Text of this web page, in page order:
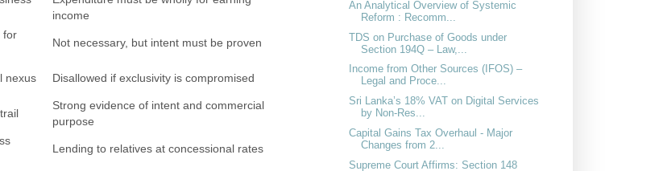
income
for
Not necessary, but intent must be proven
nexus Disallowed if exclusivity is compromised
Strong evidence of intent and commercial
purpose
Lending to relatives at concessional rates
An Analytical Overview of Systemic
Reform : Recomm...
TDS on Purchase of Goods under
Section 194Q – Law,...
Income from Other Sources (IFOS) –
Legal and Proce...
Sri Lanka’s 18% VAT on Digital Services
by Non-Res...
Capital Gains Tax Overhaul - Major
Changes from 2...
Supreme Court Affirms: Section 148